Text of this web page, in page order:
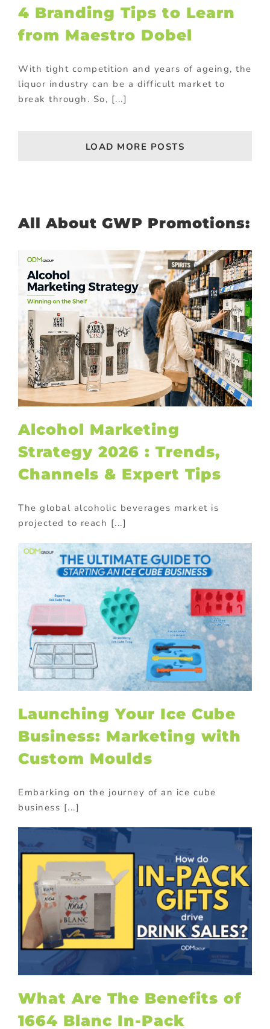
4 Branding Tips to Learn
from Maestro Dobel
With tight competition and years of ageing, the
liquor industry can be a difficult market to
break through. So, [...]
LOAD MORE POSTS
All About GWP Promotions:
Alcohol Marketing
Strategy 2026 : Trends,
Channels & Expert Tips
The global alcoholic beverages market is
projected to reach [...]
Launching Your Ice Cube
Business: Marketing with
Custom Moulds
Embarking on the journey of an ice cube
business [...]
What Are The Benefits of
1664 Blanc In-Pack